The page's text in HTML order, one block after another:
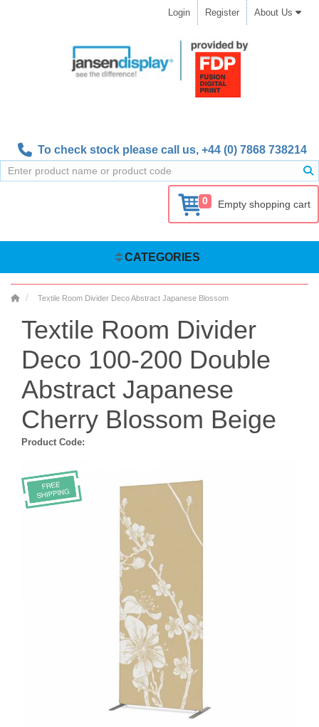
Login Register About Us
To check stock please call us, +44 (0) 7868 738214
0 Empty shopping cart
CATEGORIES
Textile Room Divider Deco Abstract Japanese Blossom
Textile Room Divider
Deco 100-200 Double
Abstract Japanese
Cherry Blossom Beige
Product Code: